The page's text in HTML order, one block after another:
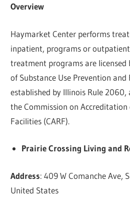
Overview
Haymarket Center performs
inpatient, programs or
treatment programs are licensed
of Substance Use Prevention
established by Illinois Rule 2060,
the Commission on
Facilities (CARF).
Prairie Crossing Living and
Address: 409 W Comanche Ave,
United States